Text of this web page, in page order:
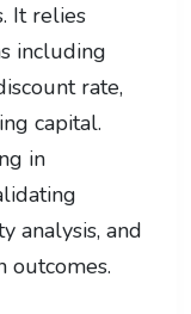
It relies
including
rate,
capital.
in
analysis, and
outcomes.